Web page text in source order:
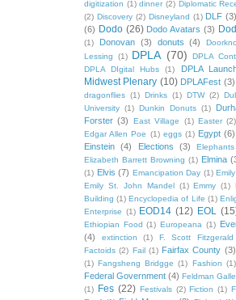
digitization (1) dinner (2) Diplomatic
(2) Discovery (2) Disneyland (1) DLF (3)
(6) Dodo (26) Dodo Avatars (3)
(1)
Donovan (3) donuts (4)
Lessing
(1) DPLA (70) DPLA
DPLA DIgital Hubs
(1) DPLA
Midwest Plenary (10) DPLAFest (3)
dragonflies (1) Drinks (1) DTW (2)
University (1) Dunkin Donuts (1)
Forster (3) East Village (1) Easter (2)
Edgar Allen Poe (1) eggs (1) Egypt (6)
Einstein (4) Elections (3) Elephants
Elizabeth Barrett Browning (1) Elmina
(1) Elvis (7) Emancipation Day (1)
Emily St. John Mandel
(1) Emmy (1)
Building (1) Encyclopedia of Life (1)
Enterprise (1) EOD14 (12) EOL
Ethiopian Food (1) Europeana (1)
(4)
extinction (1) F. Scott Fitzgerald
Factoids (2) Fail (1) Fairfax County (3)
(1) Fangsheng Bridgge (1) Fashion (1)
Federal Government (4) Feldman
(1)
Fes (22) Festivals (2) Fiction (1)